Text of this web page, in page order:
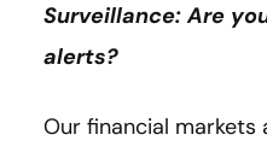
Surveillance: Are
alerts?
Our financial markets